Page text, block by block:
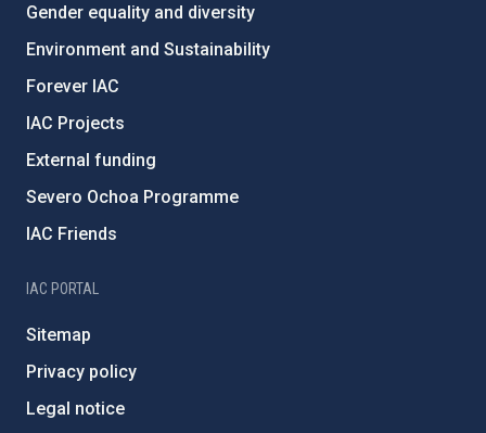
Gender equality and diversity
Environment and Sustainability
Forever IAC
IAC Projects
External funding
Severo Ochoa Programme
IAC Friends
IAC PORTAL
Sitemap
Privacy policy
Legal notice